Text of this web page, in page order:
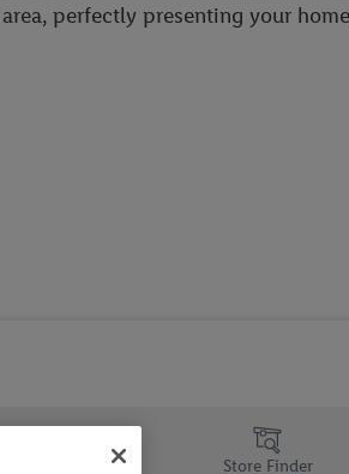
perfectly presenting your
Store Finder